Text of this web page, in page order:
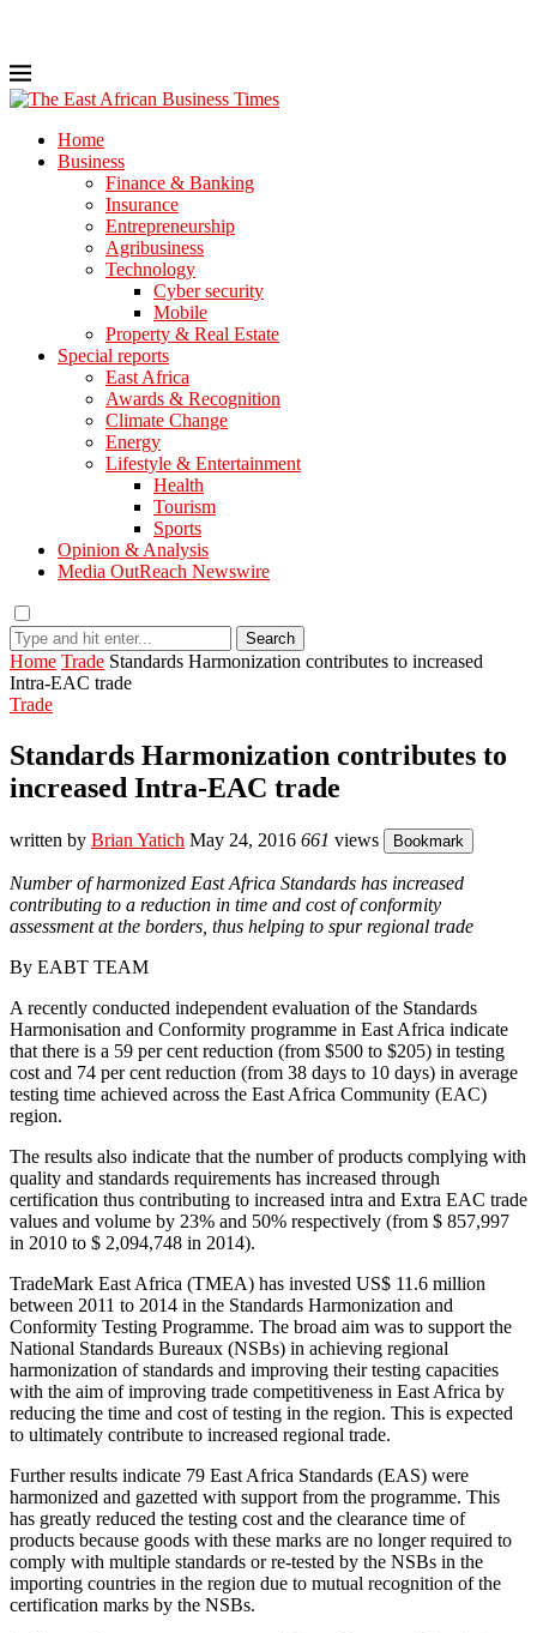
Home
Business
Finance & Banking
Insurance
Entrepreneurship
Agribusiness
Technology
Cyber security
Mobile
Property & Real Estate
Special reports
East Africa
Awards & Recognition
Climate Change
Energy
Lifestyle & Entertainment
Health
Tourism
Sports
Opinion & Analysis
Media OutReach Newswire
Search
Home Trade Standards Harmonization contributes to increased
Intra-EAC trade
Trade
Standards Harmonization contributes to
increased Intra-EAC trade
written by Brian Yatich May 24, 2016 661 views Bookmark
Number of harmonized East Africa Standards has increased
contributing to a reduction in time and cost of conformity
assessment at the borders, thus helping to spur regional trade
By EABT TEAM
A recently conducted independent evaluation of the Standards
Harmonisation and Conformity programme in East Africa indicate
that there is a 59 per cent reduction (from $500 to $205) in testing
cost and 74 per cent reduction (from 38 days to 10 days) in average
testing time achieved across the East Africa Community (EAC)
region.
The results also indicate that the number of products complying with
quality and standards requirements has increased through
certification thus contributing to increased intra and Extra EAC trade
values and volume by 23% and 50% respectively (from $ 857,997
in 2010 to $ 2,094,748 in 2014).
TradeMark East Africa (TMEA) has invested US$ 11.6 million
between 2011 to 2014 in the Standards Harmonization and
Conformity Testing Programme. The broad aim was to support the
National Standards Bureaux (NSBs) in achieving regional
harmonization of standards and improving their testing capacities
with the aim of improving trade competitiveness in East Africa by
reducing the time and cost of testing in the region. This is expected
to ultimately contribute to increased regional trade.
Further results indicate 79 East Africa Standards (EAS) were
harmonized and gazetted with support from the programme. This
has greatly reduced the testing cost and the clearance time of
products because goods with these marks are no longer required to
comply with multiple standards or re-tested by the NSBs in the
importing countries in the region due to mutual recognition of the
certification marks by the NSBs.